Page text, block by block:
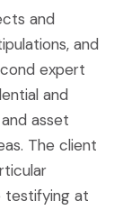
and
and
expert
and
asset
The client
testifying at